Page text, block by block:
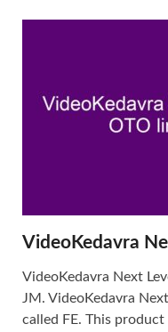
VideoKedavra
VideoKedavra Next
JM. VideoKedavra
called FE. This